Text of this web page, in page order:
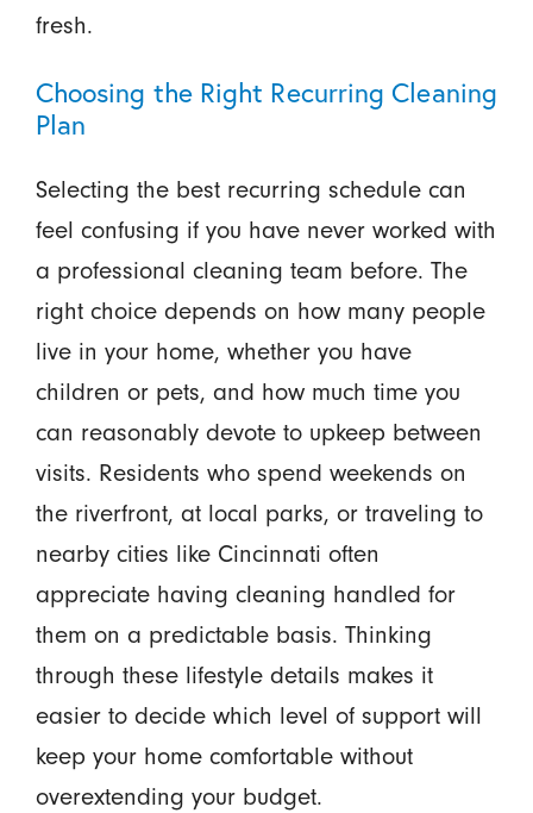
fresh.
Choosing the Right Recurring Cleaning
Plan
Selecting the best recurring schedule can
feel confusing if you have never worked with
a professional cleaning team before. The
right choice depends on how many people
live in your home, whether you have
children or pets, and how much time you
can reasonably devote to upkeep between
visits. Residents who spend weekends on
the riverfront, at local parks, or traveling to
nearby cities like Cincinnati often
appreciate having cleaning handled for
them on a predictable basis. Thinking
through these lifestyle details makes it
easier to decide which level of support will
keep your home comfortable without
overextending your budget.